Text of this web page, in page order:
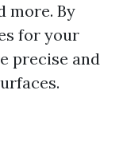
more. By
for your
precise and